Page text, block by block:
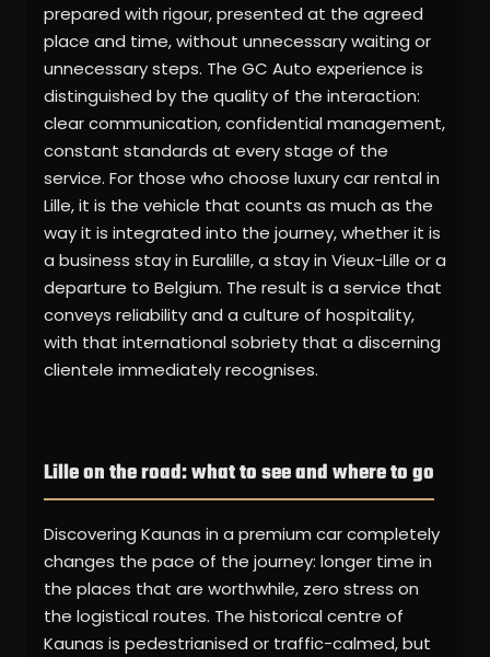
prepared with rigour, presented at the agreed
place and time, without unnecessary waiting or
unnecessary steps. The GC Auto experience is
distinguished by the quality of the interaction:
clear communication, confidential management,
constant standards at every stage of the
service. For those who choose luxury car rental in
Lille, it is the vehicle that counts as much as the
way it is integrated into the journey, whether it is
a business stay in Euralille, a stay in Vieux-Lille or a
departure to Belgium. The result is a service that
conveys reliability and a culture of hospitality,
with that international sobriety that a discerning
clientele immediately recognises.
Lille on the road: what to see and where to go
Discovering Kaunas in a premium car completely
changes the pace of the journey: longer time in
the places that are worthwhile, zero stress on
the logistical routes. The historical centre of
Kaunas is pedestrianised or traffic-calmed, but